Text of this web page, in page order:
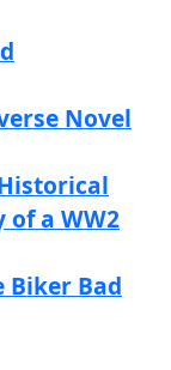
Novel
of a WW2
Biker Bad